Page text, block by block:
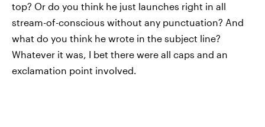
top? Or do you think he just launches right in all
stream-of-conscious without any punctuation? And
what do you think he wrote in the subject line?
Whatever it was, I bet there were all caps and an
exclamation point involved.